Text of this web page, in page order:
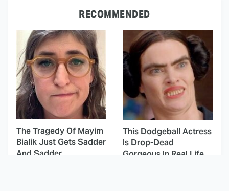
RECOMMENDED
The Tragedy Of Mayim
Bialik Just Gets Sadder
And Sadder
This Dodgeball Actress
Is Drop-Dead
Gorgeous In Real Life